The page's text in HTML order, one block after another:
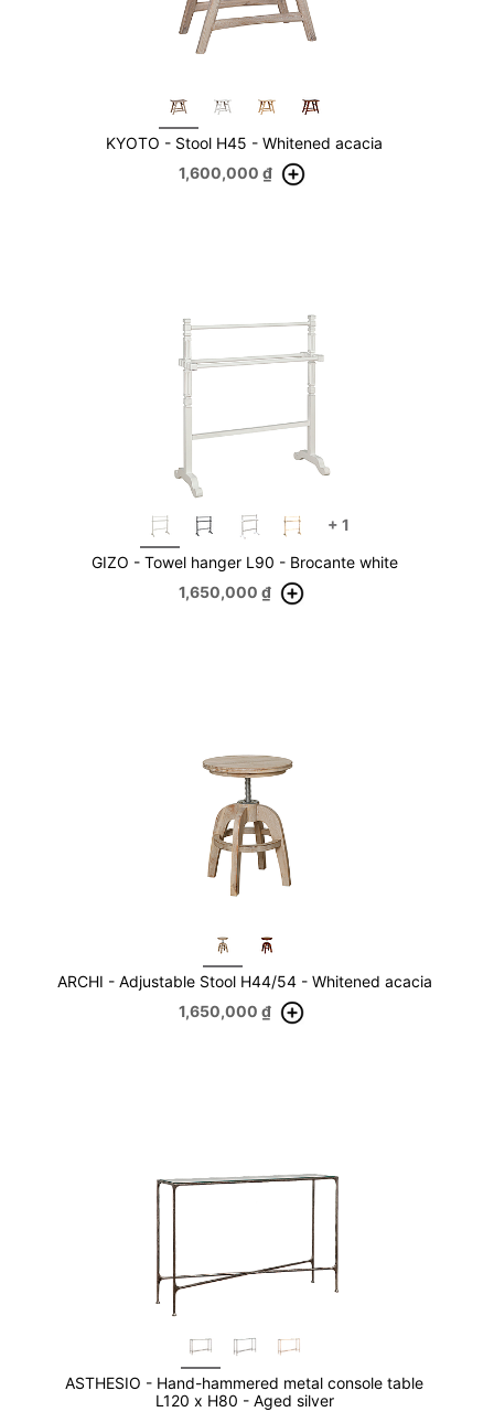
KYOTO - Stool H45 - Whitened acacia
1,600,000 ₫
+ 1
GIZO - Towel hanger L90 - Brocante white
1,650,000 ₫
ARCHI - Adjustable Stool H44/54 - Whitened acacia
1,650,000 ₫
ASTHESIO - Hand-hammered metal console table
L120 x H80 - Aged silver